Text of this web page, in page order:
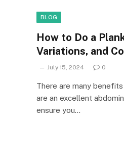
BLOG
How to Do a
Variations, and
July 15, 2024 0
There are many
are an excellent
ensure you…